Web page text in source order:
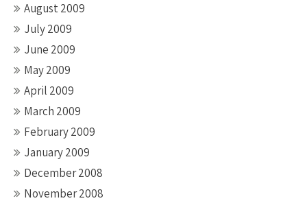
August 2009
July 2009
June 2009
May 2009
April 2009
March 2009
February 2009
January 2009
December 2008
November 2008